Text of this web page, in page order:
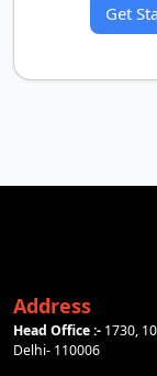
Get
Address
Head Office :- 1730,
Delhi- 110006